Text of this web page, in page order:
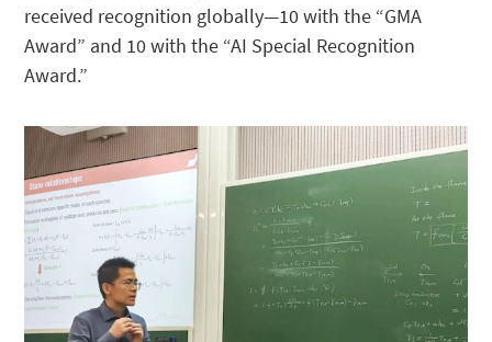
received recognition globally—10 with the “GMA
Award” and 10 with the “AI Special Recognition
Award.”